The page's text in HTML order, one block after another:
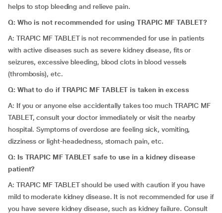
helps to stop bleeding and relieve pain.
Q: Who is not recommended for using TRAPIC MF TABLET?
A: TRAPIC MF TABLET is not recommended for use in patients
with active diseases such as severe kidney disease, fits or
seizures, excessive bleeding, blood clots in blood vessels
(thrombosis), etc.
Q: What to do if TRAPIC MF TABLET is taken in excess
A: If you or anyone else accidentally takes too much TRAPIC MF
TABLET, consult your doctor immediately or visit the nearby
hospital. Symptoms of overdose are feeling sick, vomiting,
dizziness or light-headedness, stomach pain, etc.
Q: Is TRAPIC MF TABLET safe to use in a kidney disease
patient?
A: TRAPIC MF TABLET should be used with caution if you have
mild to moderate kidney disease. It is not recommended for use if
you have severe kidney disease, such as kidney failure. Consult